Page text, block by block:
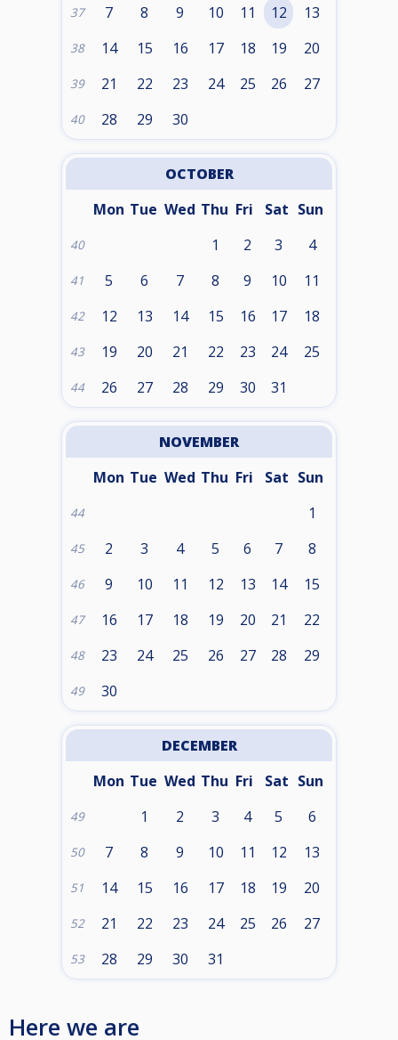
37 7 8 9 10 11 12 13
38 14 15 16 17 18 19 20
39 21 22 23 24 25 26 27
40 28 29 30
OCTOBER
Mon Tue Wed Thu Fri Sat Sun
40 1 2 3 4
41 5 6 7 8 9 10 11
42 12 13 14 15 16 17 18
43 19 20 21 22 23 24 25
44 26 27 28 29 30 31
NOVEMBER
Mon Tue Wed Thu Fri Sat Sun
44 1
45 2 3 4 5 6 7 8
46 9 10 11 12 13 14 15
47 16 17 18 19 20 21 22
48 23 24 25 26 27 28 29
49 30
DECEMBER
Mon Tue Wed Thu Fri Sat Sun
49 1 2 3 4 5 6
50 7 8 9 10 11 12 13
51 14 15 16 17 18 19 20
52 21 22 23 24 25 26 27
53 28 29 30 31
Here we are